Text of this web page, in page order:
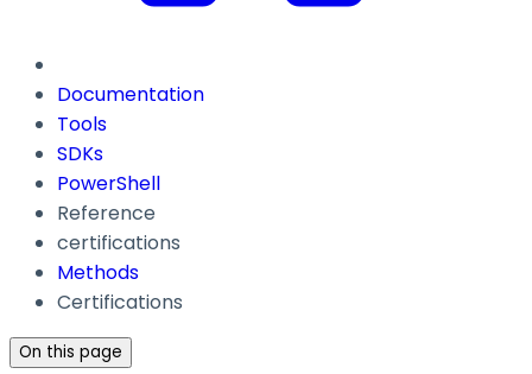
Documentation
Tools
SDKs
PowerShell
Reference
certifications
Methods
Certifications
On this page